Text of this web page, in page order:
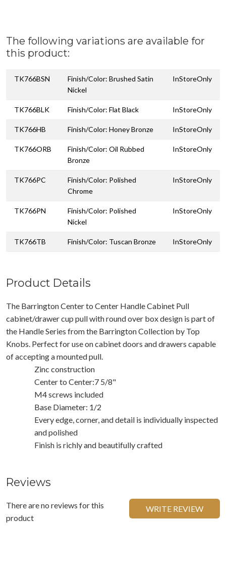
The following variations are available for
this product:
TK766BSN
Finish/Color: Brushed Satin
Nickel
InStoreOnly
TK766BLK Finish/Color: Flat Black InStoreOnly
TK766HB Finish/Color: Honey Bronze InStoreOnly
TK766ORB
Finish/Color: Oil Rubbed
Bronze
InStoreOnly
TK766PC
Finish/Color: Polished
Chrome
InStoreOnly
TK766PN
Finish/Color: Polished
Nickel
InStoreOnly
TK766TB Finish/Color: Tuscan Bronze InStoreOnly
Product Details
The Barrington Center to Center Handle Cabinet Pull
cabinet/drawer cup pull with round over box design is part of
the Handle Series from the Barrington Collection by Top
Knobs. Perfect for use on cabinet doors and drawers capable
of accepting a mounted pull.
Zinc construction
Center to Center:7 5/8"
M4 screws included
Base Diameter: 1/2
Every edge, corner, and detail is individually inspected
and polished
Finish is richly and beautifully crafted
Reviews
There are no reviews for this
product
WRITE REVIEW